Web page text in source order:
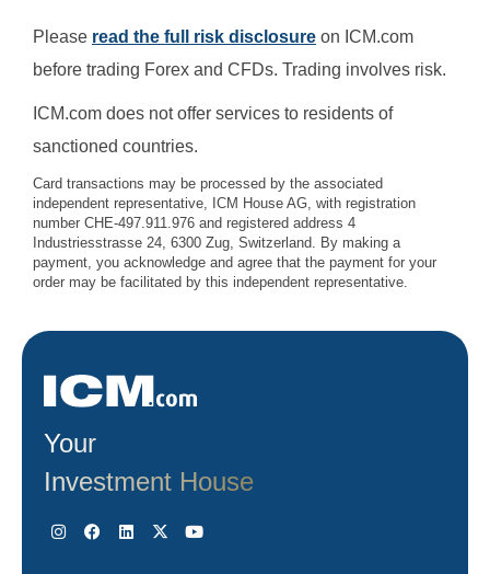
Please read the full risk disclosure on ICM.com
before trading Forex and CFDs. Trading involves risk.
ICM.com does not offer services to residents of
sanctioned countries.
Card transactions may be processed by the associated
independent representative, ICM House AG, with registration
number CHE-497.911.976 and registered address 4
Industriesstrasse 24, 6300 Zug, Switzerland. By making a
payment, you acknowledge and agree that the payment for your
order may be facilitated by this independent representative.
Your
Investment House